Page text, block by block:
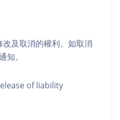
改及取消的權利。如取消
知。
of liability